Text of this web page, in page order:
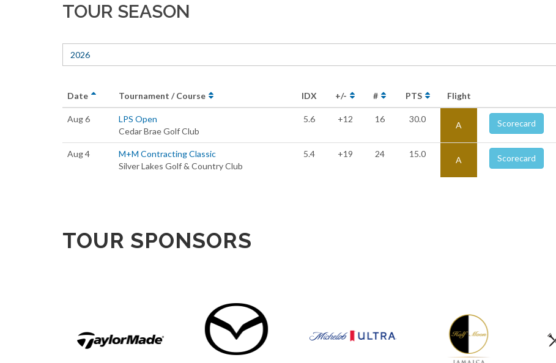
TOUR SEASON
2026
Date Tournament / Course IDX +/- # PTS Flight
Aug 6
LPS Open
Cedar Brae Golf Club
5.6 +12 16 30.0
A Scorecard
Aug 4
M+M Contracting Classic
Silver Lakes Golf & Country Club
5.4 +19 24 15.0
A Scorecard
TOUR SPONSORS